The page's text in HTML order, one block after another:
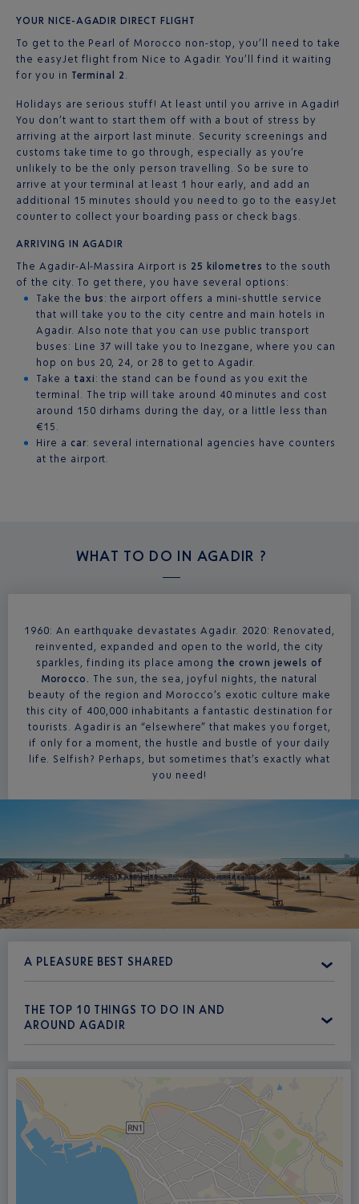
YOUR NICE-AGADIR DIRECT FLIGHT
To get to the Pearl of Morocco non-stop, you’ll need to take
the easyJet flight from Nice to Agadir. You’ll find it waiting
for you in Terminal 2 .
Holidays are serious stuff! At least until you arrive in Agadir!
You don’t want to start them off with a bout of stress by
arriving at the airport last minute. Security screenings and
customs take time to go through, especially as you’re
unlikely to be the only person travelling. So be sure to
arrive at your terminal at least 1 hour early, and add an
additional 15 minutes should you need to go to the easyJet
counter to collect your boarding pass or check bags.
ARRIVING IN AGADIR
The Agadir-Al-Massira Airport is 25 kilometres to the south
of the city. To get there, you have several options:
Take the bus : the airport offers a mini-shuttle service
that will take you to the city centre and main hotels in
Agadir. Also note that you can use public transport
buses: Line 37 will take you to Inezgane, where you can
hop on bus 20, 24, or 28 to get to Agadir.
Take a taxi : the stand can be found as you exit the
terminal. The trip will take around 40 minutes and cost
around 150 dirhams during the day, or a little less than
€15.
Hire a car: several international agencies have counters
at the airport.
WHAT TO DO IN AGADIR ?
1960: An earthquake devastates Agadir. 2020: Renovated,
reinvented, expanded and open to the world, the city
sparkles, finding its place among the crown jewels of
Morocco. The sun, the sea, joyful nights, the natural
beauty of the region and Morocco’s exotic culture make
this city of 400,000 inhabitants a fantastic destination for
tourists. Agadir is an “elsewhere” that makes you forget,
if only for a moment, the hustle and bustle of your daily
life. Selfish? Perhaps, but sometimes that’s exactly what
you need!
A PLEASURE BEST SHARED
THE TOP 10 THINGS TO DO IN AND
AROUND AGADIR